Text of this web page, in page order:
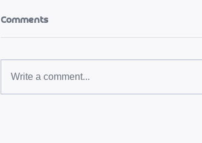
Comments
Write a comment...